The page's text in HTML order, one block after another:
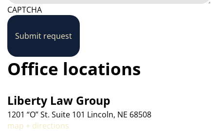
CAPTCHA
Submit request
Office locations
Liberty Law Group
1201 “O” St. Suite 101 Lincoln, NE 68508
map + directions